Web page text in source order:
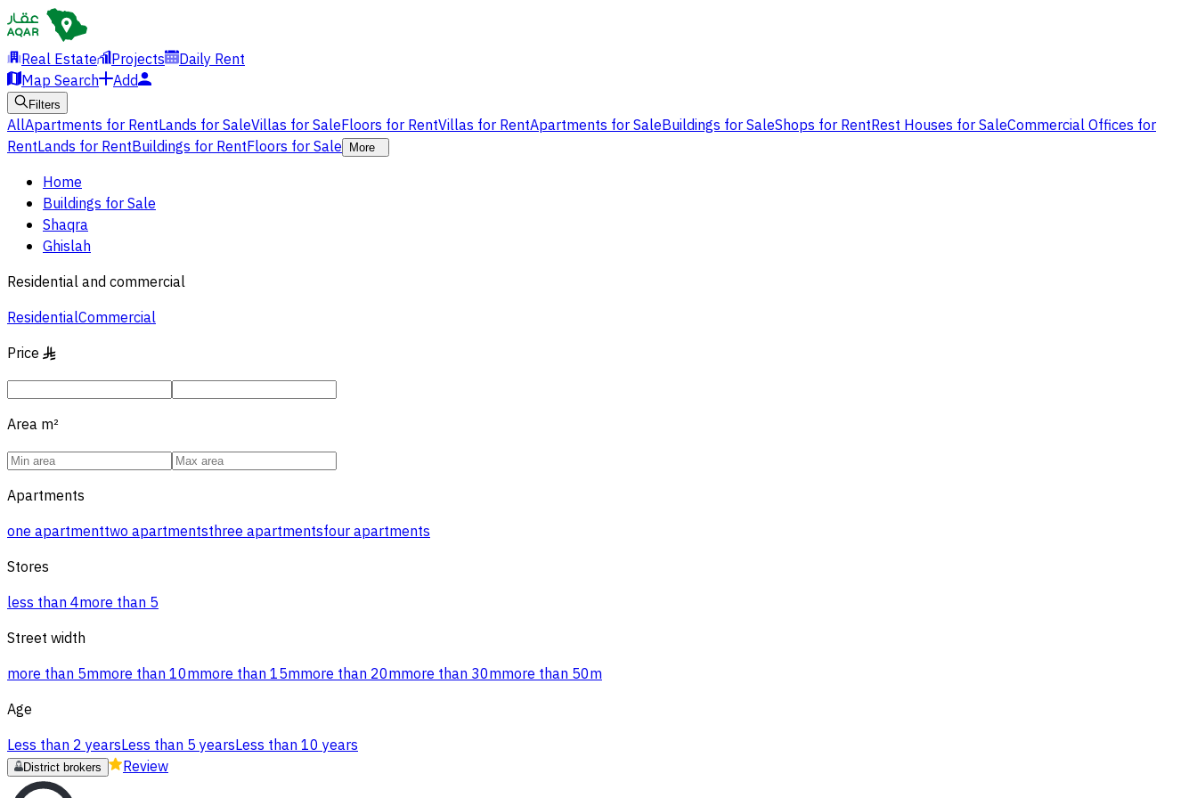
Real Estate Projects
Daily Rent
Map Search
Add
Filters
AllApartments for RentLands for SaleVillas for SaleFloors for RentVillas for RentApartments for SaleBuildings for SaleShops for RentRest Houses for SaleCommercial Offices for
RentLands for RentBuildings for RentFloors for Sale More
Home
Buildings for Sale
Shaqra
Ghislah
Residential and commercial
ResidentialCommercial
Price §
Area m²
Apartments
one apartmenttwo apartmentsthree apartmentsfour apartments
Stores
less than 4more than 5
Street width
more than 5mmore than 10mmore than 15mmore than 20mmore than 30mmore than 50m
Age
Less than 2 yearsLess than 5 yearsLess than 10 years
District brokers Review